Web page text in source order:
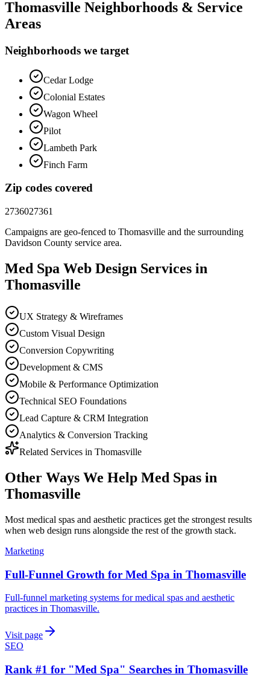
Thomasville Neighborhoods & Service
Areas
Neighborhoods we target
Cedar Lodge
Colonial Estates
Wagon Wheel
Pilot
Lambeth Park
Finch Farm
Zip codes covered
2736027361
Campaigns are geo-fenced to Thomasville and the surrounding
Davidson County service area.
Med Spa Web Design Services in
Thomasville
UX Strategy & Wireframes
Custom Visual Design
Conversion Copywriting
Development & CMS
Mobile & Performance Optimization
Technical SEO Foundations
Lead Capture & CRM Integration
Analytics & Conversion Tracking
Related Services in Thomasville
Other Ways We Help Med Spas in
Thomasville
Most medical spas and aesthetic practices get the strongest results
when web design runs alongside the rest of the growth stack.
Marketing
Full-Funnel Growth for Med Spa in Thomasville
Full-funnel marketing systems for medical spas and aesthetic
practices in Thomasville.
Visit page
SEO
Rank #1 for "Med Spa" Searches in Thomasville